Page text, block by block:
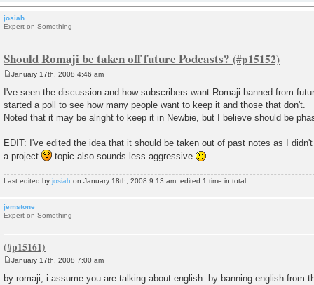
josiah
Expert on Something
Should Romaji be taken off future Podcasts?
s
t
January 17th, 2008 4:46 am
I've seen the discussion and how subscribers want Romaji banned from
started a poll to see how many people want to keep it and those that don't.
Noted that it may be alright to keep it in Newbie, but I believe should be
EDIT: I've edited the idea that it should be taken out of past notes as I
a project
topic also sounds less aggressive
Last edited by josiah on January 18th, 2008 9:13 am, edited 1 time in total.
jemstone
Expert on Something
s
January 17th, 2008 7:00 am
by romaji, i assume you are talking about english. by banning english from